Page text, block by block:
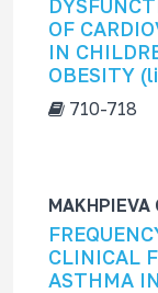
OF
IN
OBESITY
710-718
MAKHPIEVA
CLINICAL
ASTHMA